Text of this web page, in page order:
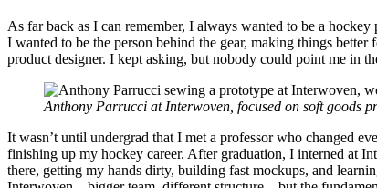
As far back as I can remember, I always wanted to be a
I wanted to be the person behind the gear, making things
product designer. I kept asking, but nobody could point me in
Anthony Parrucci at Interwoven, focused on soft goods
It wasn’t until undergrad that I met a professor who changed
finishing up my hockey career. After graduation, I interned at
there, getting my hands dirty, building fast mockups, and